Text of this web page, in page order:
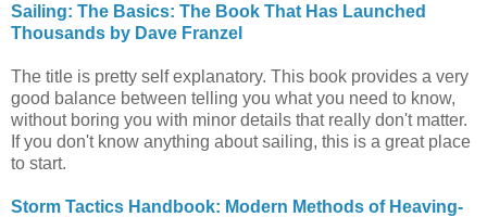
Sailing: The Basics: The Book That Has Launched
Thousands by Dave Franzel
The title is pretty self explanatory. This book provides a very
good balance between telling you what you need to know,
without boring you with minor details that really don't matter.
If you don't know anything about sailing, this is a great place
to start.
Storm Tactics Handbook: Modern Methods of Heaving-